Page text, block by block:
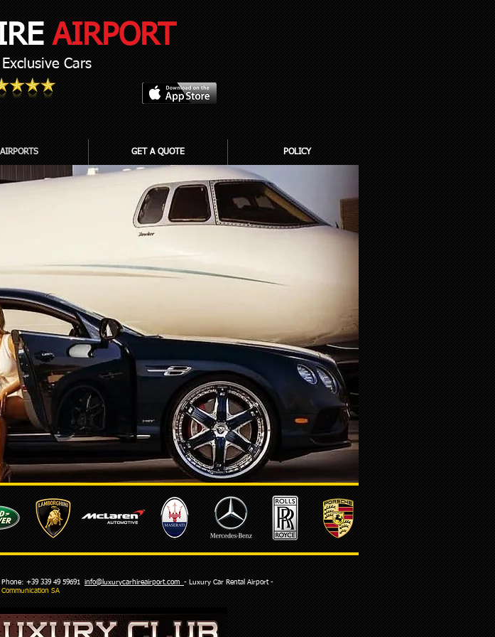
AIRPORT
Cars
AIRPORTS GET A QUOTE POLICY
+39 339 49 59691 info@luxurycarhireairport.com - Luxury Car Rental Airport -
SA